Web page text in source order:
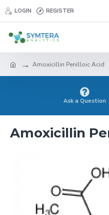
LOGIN REGISTER
Amoxicillin Penilloic Acid
Ask a Question
Amoxicillin